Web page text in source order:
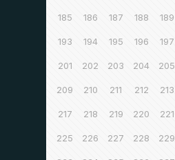
185 186 187 188 189
193 194 195 196 197
201 202 203 204 205
209 210 211 212 213
217 218 219 220 221
225 226 227 228 229